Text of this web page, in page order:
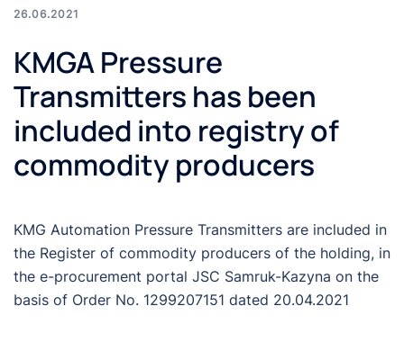
26.06.2021
KMGA Pressure
Transmitters has been
included into registry of
commodity producers
KMG Automation Pressure Transmitters are included in
the Register of commodity producers of the holding, in
the e-procurement portal JSC Samruk-Kazyna on the
basis of Order No. 1299207151 dated 20.04.2021